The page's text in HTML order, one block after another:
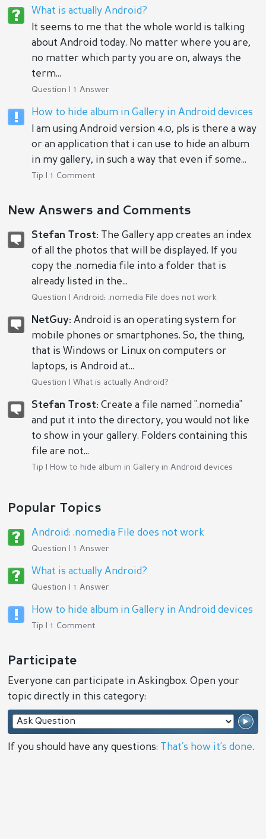
What is actually Android?
It seems to me that the whole world is talking
about Android today. No matter where you are,
no matter which party you are on, always the
term...
Question | 1 Answer
How to hide album in Gallery in Android devices
I am using Android version 4.0, pls is there a way
or an application that i can use to hide an album
in my gallery, in such a way that even if some...
Tip | 1 Comment
New Answers and Comments
Stefan Trost: The Gallery app creates an index
of all the photos that will be displayed. If you
copy the .nomedia file into a folder that is
already listed in the...
Question |Android: .nomedia File does not work
NetGuy: Android is an operating system for
mobile phones or smartphones. So, the thing,
that is Windows or Linux on computers or
laptops, is Android at...
Question |What is actually Android?
Stefan Trost: Create a file named ".nomedia"
and put it into the directory, you would not like
to show in your gallery. Folders containing this
file are not...
Tip | How to hide album in Gallery in Android devices
Popular Topics
Android: .nomedia File does not work
Question | 1 Answer
What is actually Android?
Question | 1 Answer
How to hide album in Gallery in Android devices
Tip | 1 Comment
Participate
Everyone can participate in Askingbox. Open your
topic directly in this category:
If you should have any questions: That’s how it’s done.